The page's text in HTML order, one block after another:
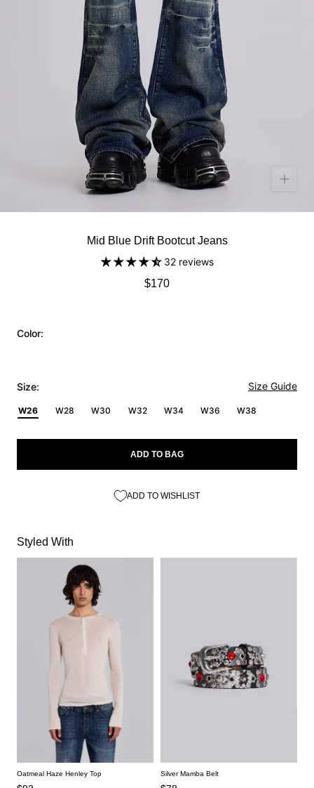
Mid Blue Drift Bootcut Jeans
32 reviews
$170
Color:
Size: Size Guide
W26 W28 W30 W32 W34 W36 W38
ADD TO BAG
ADD TO WISHLIST
Styled With
Oatmeal Haze Henley Top Silver Mamba Belt